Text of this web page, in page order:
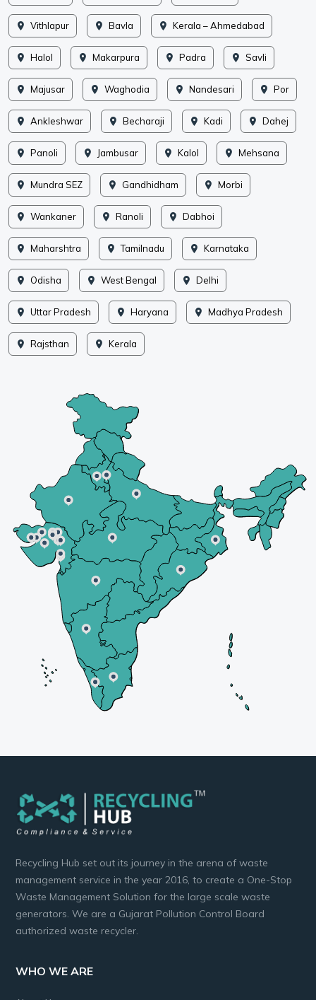
Vithlapur Bavla Kerala – Ahmedabad
Halol Makarpura Padra Savli
Majusar Waghodia Nandesari Por
Ankleshwar Becharaji Kadi Dahej
Panoli Jambusar Kalol Mehsana
Mundra SEZ Gandhidham Morbi
Wankaner Ranoli Dabhoi
Maharshtra Tamilnadu Karnataka
Odisha West Bengal Delhi
Uttar Pradesh Haryana Madhya Pradesh
Rajsthan Kerala
Recycling Hub set out its journey in the arena of waste
management service in the year 2016, to create a One-Stop
Waste Management Solution for the large scale waste
generators. We are a Gujarat Pollution Control Board
authorized waste recycler.
WHO WE ARE